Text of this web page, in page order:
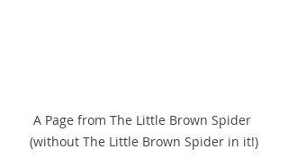
A Page from The Little Brown Spider
(without The Little Brown Spider in it!)